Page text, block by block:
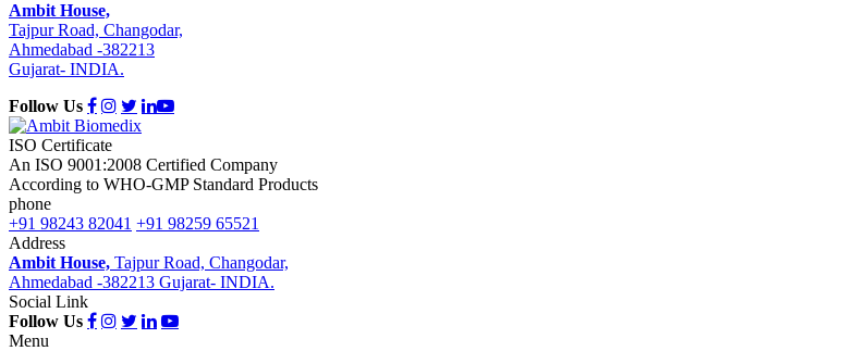
Ambit House,
Tajpur Road, Changodar,
Ahmedabad -382213
Gujarat- INDIA.
Follow Us
ISO Certificate
An ISO 9001:2008 Certified Company
According to WHO-GMP Standard Products
phone
+91 98243 82041 +91 98259 65521
Address
Ambit House, Tajpur Road, Changodar,
Ahmedabad -382213 Gujarat- INDIA.
Social Link
Follow Us
Menu